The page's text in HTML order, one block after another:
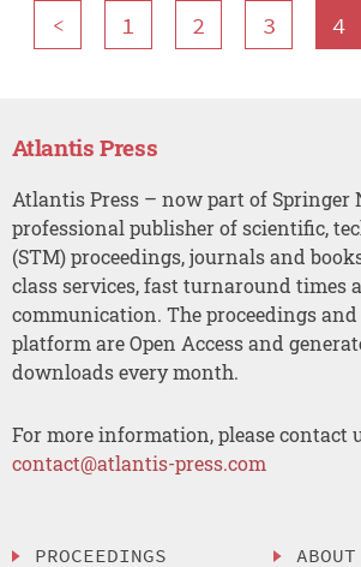
< 1 2 3 4
Atlantis Press
Atlantis Press – now part of Springer
professional publisher of scientific,
(STM) proceedings, journals and
class services, fast turnaround times
communication. The proceedings
platform are Open Access and
downloads every month.
For more information, please contact
contact@atlantis-press.com
PROCEEDINGS ABOUT